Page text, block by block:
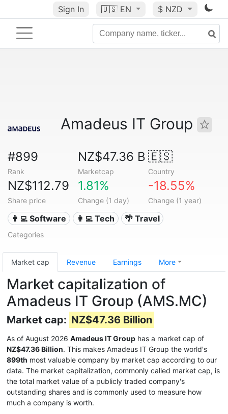
Sign In 🇺🇸 EN $ NZD
Amadeus IT Group
#899
Rank
NZ$47.36 B
Marketcap
🇪🇸
Country
NZ$112.79
Share price
1.81%
Change (1 day)
-18.55%
Change (1 year)
👨‍💻 Software 👩‍💻 Tech 🌴 Travel
Categories
Market cap Revenue Earnings More
Market capitalization of
Amadeus IT Group (AMS.MC)
Market cap: NZ$47.36 Billion
As of August 2026 Amadeus IT Group has a market cap of
NZ$47.36 Billion. This makes Amadeus IT Group the world's
899th most valuable company by market cap according to our
data. The market capitalization, commonly called market cap, is
the total market value of a publicly traded company's
outstanding shares and is commonly used to measure how
much a company is worth.